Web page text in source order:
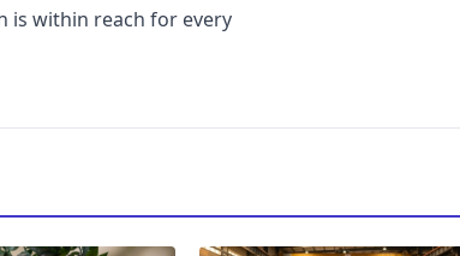
is within reach for every